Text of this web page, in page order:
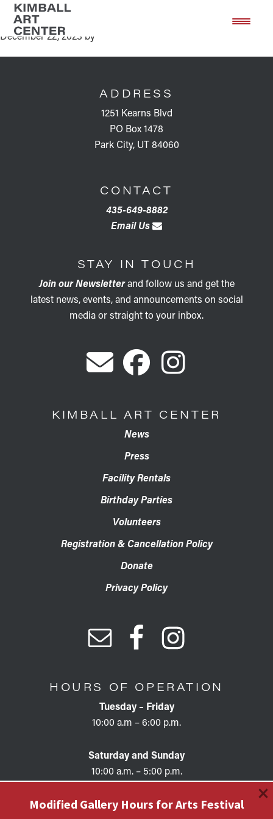
Skip
main
content
Skip
footer
NEW! Member Monday
December 22, 2023 by
ADDRESS
1251 Kearns Blvd
PO Box 1478
Park City, UT 84060
CONTACT
435-649-8882
Email Us
STAY IN TOUCH
Join our Newsletterand follow us and get the
latest news, events, and announcements on social
media or straight to your inbox.
KIMBALL ART CENTER
News
Press
Facility Rentals
Birthday Parties
Volunteers
Registration & Cancellation Policy
Donate
Privacy Policy
HOURS OF OPERATION
Tuesday – Friday
10:00 a.m – 6:00 p.m.
Saturday and Sunday
10:00 a.m. – 5:00 p.m.
Modified Gallery Hours for Arts Festival
×